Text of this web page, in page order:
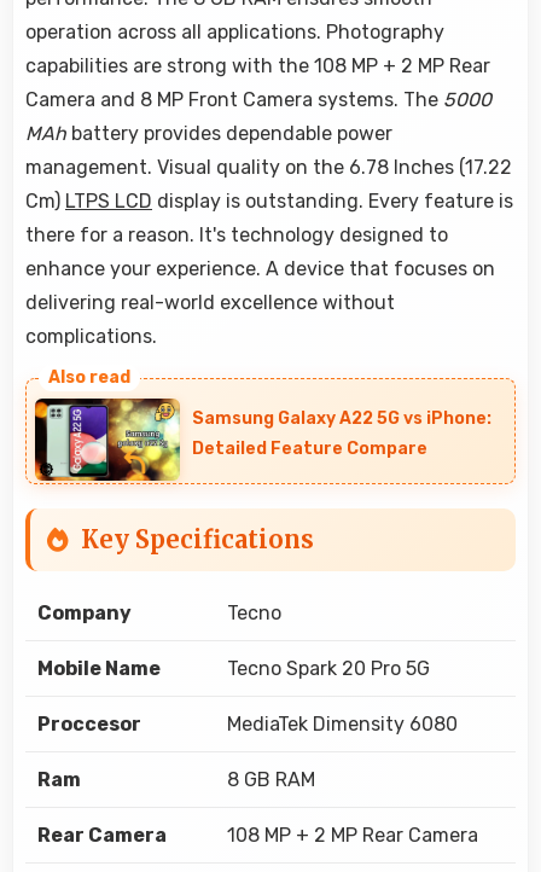
operation across all applications. Photography
capabilities are strong with the 108 MP + 2 MP Rear
Camera and 8 MP Front Camera systems. The 5000
MAh battery provides dependable power
management. Visual quality on the 6.78 Inches (17.22
Cm) LTPS LCD display is outstanding. Every feature is
there for a reason. It's technology designed to
enhance your experience. A device that focuses on
delivering real-world excellence without
complications.
Samsung Galaxy A22 5G vs iPhone:
Detailed Feature Compare
Key Specifications
Company Tecno
Mobile Name Tecno Spark 20 Pro 5G
Proccesor MediaTek Dimensity 6080
Ram 8 GB RAM
Rear Camera 108 MP + 2 MP Rear Camera